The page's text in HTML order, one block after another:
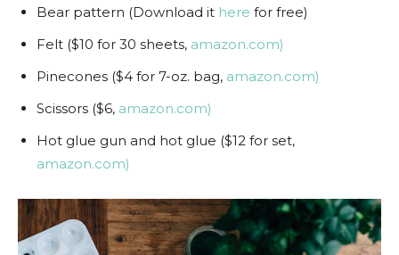
Bear pattern (Download it here for free)
Felt ($10 for 30 sheets, amazon.com)
Pinecones ($4 for 7-oz. bag, amazon.com)
Scissors ($6, amazon.com)
Hot glue gun and hot glue ($12 for set,
amazon.com)